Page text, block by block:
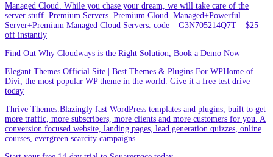
Managed Cloud. While you chase your dream, we will take care of the
server stuff. Premium Servers. Premium Cloud. Managed+Powerful
Server+Premium Managed Cloud Servers. code – G3N705214Q7T – $25
off instantly
Find Out Why Cloudways is the Right Solution, Book a Demo Now
Elegant Themes Official Site | Best Themes & Plugins For WP‎Home of
Divi, the most popular WP theme in the world. Give it a free test drive
today
Thrive Themes.Blazingly fast WordPress templates and plugins, built to get
more traffic, more subscribers, more clients and more customers for you. A
conversion focused website, landing pages, lead generation quizzes, online
courses, evergreen scarcity campaigns